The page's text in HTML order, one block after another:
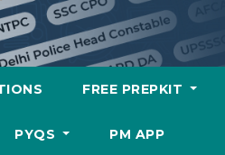
FREE PREPKIT
PYQS PM APP